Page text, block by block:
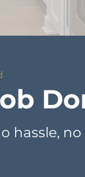
hassle, no